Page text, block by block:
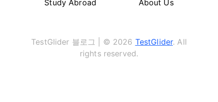
Study Abroad
About Us
TestGlider 블로그 | © 2026 TestGlider. All
rights reserved.